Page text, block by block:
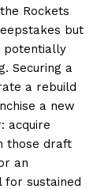
Rockets
but
potentially
Securing a
a rebuild
a new
acquire
those draft
an
sustained